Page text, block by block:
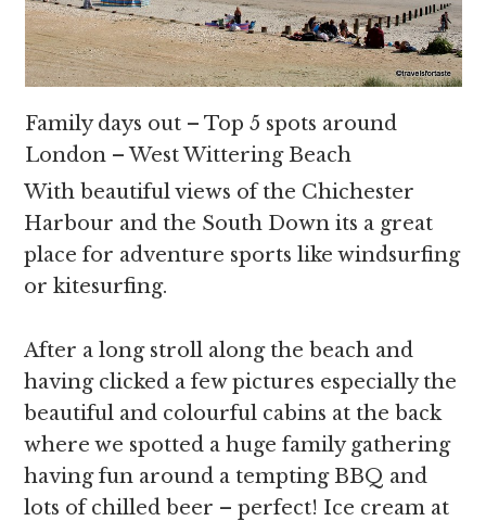
Family days out – Top 5 spots around
London – West Wittering Beach
With beautiful views of the Chichester
Harbour and the South Down its a great
place for adventure sports like windsurfing
or kitesurfing.
After a long stroll along the beach and
having clicked a few pictures especially the
beautiful and colourful cabins at the back
where we spotted a huge family gathering
having fun around a tempting BBQ and
lots of chilled beer – perfect! Ice cream at